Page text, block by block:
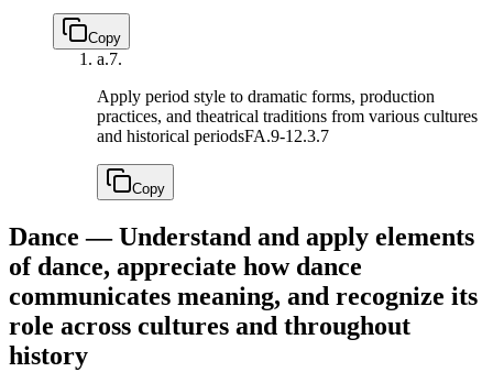
Copy
a.7.
Apply period style to dramatic forms, production
practices, and theatrical traditions from various cultures
and historical periodsFA.9-12.3.7
Copy
Dance — Understand and apply elements
of dance, appreciate how dance
communicates meaning, and recognize its
role across cultures and throughout
history